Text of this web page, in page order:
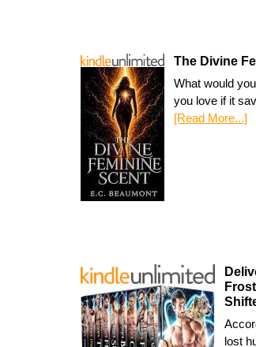
The Divine
What would
you love if it
[Read More...]
lost